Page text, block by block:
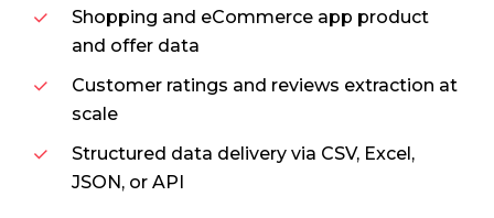
Shopping and eCommerce app product
and offer data
Customer ratings and reviews extraction at
scale
Structured data delivery via CSV, Excel,
JSON, or API